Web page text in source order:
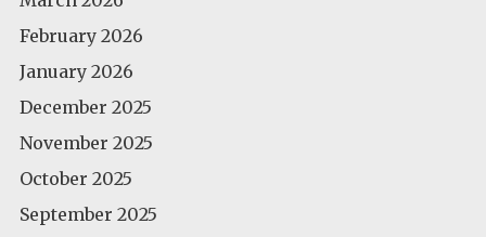
February 2026
January 2026
December 2025
November 2025
October 2025
September 2025